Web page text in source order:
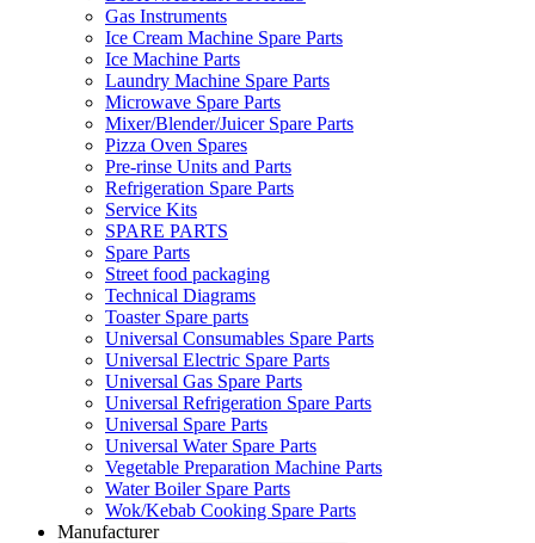
Gas Instruments
Ice Cream Machine Spare Parts
Ice Machine Parts
Laundry Machine Spare Parts
Microwave Spare Parts
Mixer/Blender/Juicer Spare Parts
Pizza Oven Spares
Pre-rinse Units and Parts
Refrigeration Spare Parts
Service Kits
SPARE PARTS
Spare Parts
Street food packaging
Technical Diagrams
Toaster Spare parts
Universal Consumables Spare Parts
Universal Electric Spare Parts
Universal Gas Spare Parts
Universal Refrigeration Spare Parts
Universal Spare Parts
Universal Water Spare Parts
Vegetable Preparation Machine Parts
Water Boiler Spare Parts
Wok/Kebab Cooking Spare Parts
Manufacturer